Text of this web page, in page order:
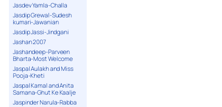
Jasdev Yamla-Challa
Jasdip Grewal-Sudesh
kumari-Jawanian
Jasdip Jassi-Jindgani
Jashan 2007
Jashandeep-Parveen
Bharta-Most Welcome
Jaspal Aulakh and Miss
Pooja-Kheti
Jaspal Kamal and Anita
Samana-Ghut Ke Kaalje
Jaspinder Narula-Rabba